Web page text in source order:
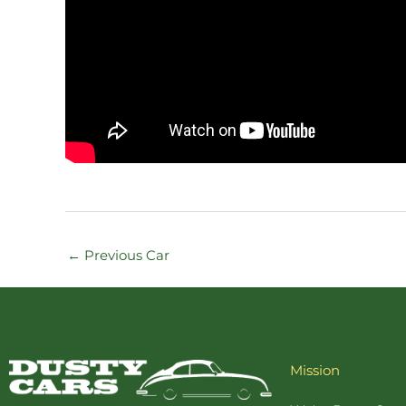
← Previous Car
Mission